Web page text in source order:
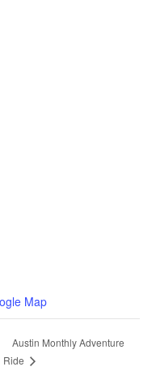
Map
Austin Monthly Adventure
Ride